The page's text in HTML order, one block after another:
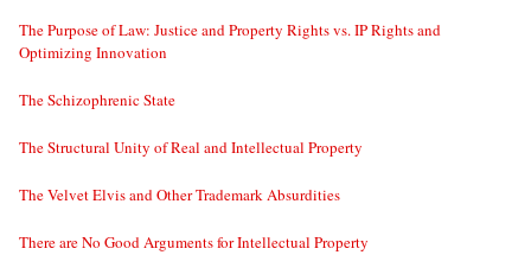
The Purpose of Law: Justice and Property Rights vs. IP Rights and
Optimizing Innovation
The Schizophrenic State
The Structural Unity of Real and Intellectual Property
The Velvet Elvis and Other Trademark Absurdities
There are No Good Arguments for Intellectual Property